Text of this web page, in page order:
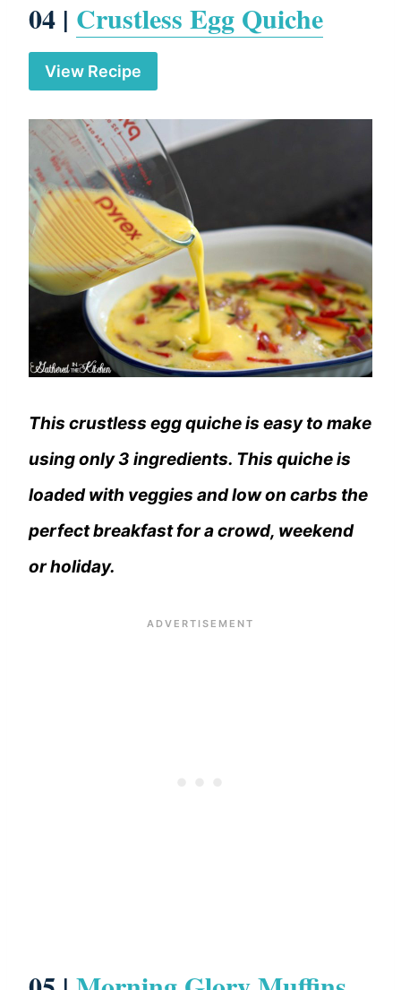
04 | Crustless Egg Quiche
View Recipe
This crustless egg quiche is easy to make
using only 3 ingredients. This quiche is
loaded with veggies and low on carbs the
perfect breakfast for a crowd, weekend
or holiday.